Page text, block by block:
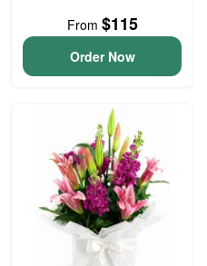
From $115
Order Now